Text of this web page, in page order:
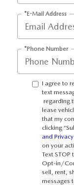
OUR BLOG
SKYACTIV
MAZDA DIGITAL
*E-Mail Address
*Phone Number
I agree to
text
regarding
lease
that my
clicking
and
on your
Text STOP
Opt-in/
sell, rent,
messages